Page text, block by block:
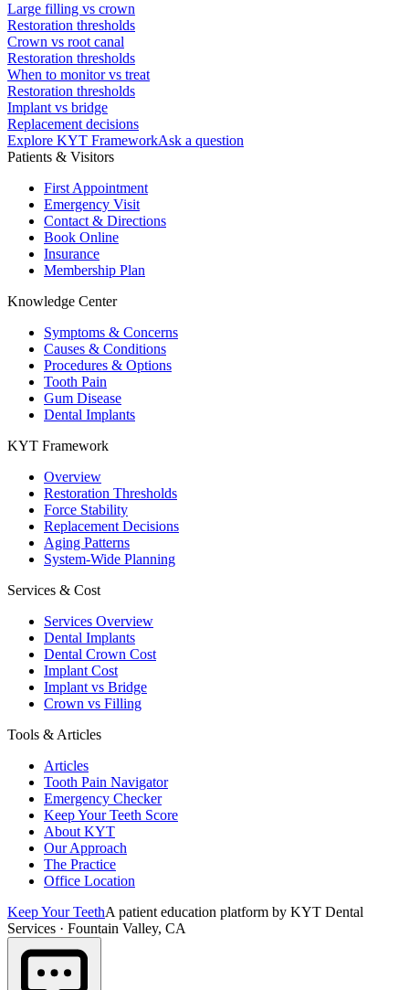
Large filling vs crown
Restoration thresholds
Crown vs root canal
Restoration thresholds
When to monitor vs treat
Restoration thresholds
Implant vs bridge
Replacement decisions
Explore KYT FrameworkAsk a question
Patients & Visitors
First Appointment
Emergency Visit
Contact & Directions
Book Online
Insurance
Membership Plan
Knowledge Center
Symptoms & Concerns
Causes & Conditions
Procedures & Options
Tooth Pain
Gum Disease
Dental Implants
KYT Framework
Overview
Restoration Thresholds
Force Stability
Replacement Decisions
Aging Patterns
System-Wide Planning
Services & Cost
Services Overview
Dental Implants
Dental Crown Cost
Implant Cost
Implant vs Bridge
Crown vs Filling
Tools & Articles
Articles
Tooth Pain Navigator
Emergency Checker
Keep Your Teeth Score
About KYT
Our Approach
The Practice
Office Location
Keep Your TeethA patient education platform by KYT Dental
Services · Fountain Valley, CA